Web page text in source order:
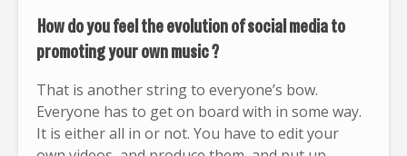
How do you feel the evolution of social media to
promoting your own music ?
That is another string to everyone’s bow.
Everyone has to get on board with in some way.
It is either all in or not. You have to edit your